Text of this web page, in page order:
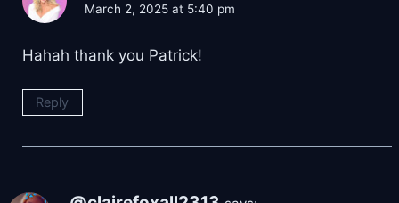
March 2, 2025 at 5:40 pm
Hahah thank you Patrick!
Reply